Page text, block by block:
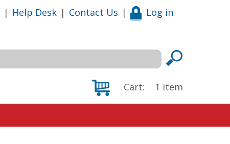
| Help Desk | Contact Us | Log in
Cart: 1 item